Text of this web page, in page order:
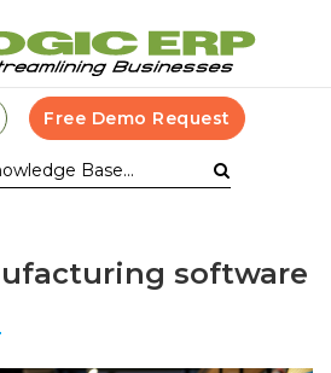
Free Demo Request
software